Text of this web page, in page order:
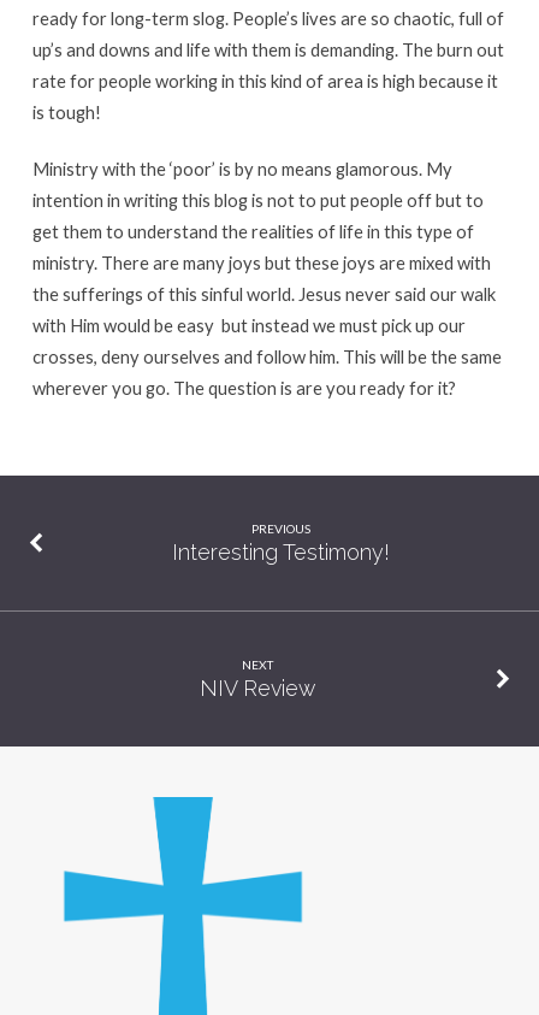
ready for long-term slog. People’s lives are so chaotic, full of
up’s and downs and life with them is demanding. The burn out
rate for people working in this kind of area is high because it
is tough!
Ministry with the ‘poor’ is by no means glamorous. My
intention in writing this blog is not to put people off but to
get them to understand the realities of life in this type of
ministry. There are many joys but these joys are mixed with
the sufferings of this sinful world. Jesus never said our walk
with Him would be easy but instead we must pick up our
crosses, deny ourselves and follow him. This will be the same
wherever you go. The question is are you ready for it?
PREVIOUS
Interesting Testimony!
NEXT
NIV Review